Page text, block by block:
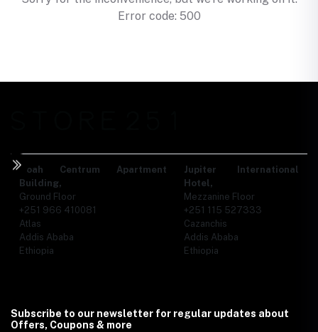
Error code: 500
Noah Centrum Apartment
Building,
Ground Floor
+251 966 410081
Atlas
Addis Ababa
Ethiopia
Jupiter International
Hotel,
Mezzanine Floor
+251 115 527333
Cazanchis
Addis Ababa
Ethiopia
Subscribe to our newsletter for regular updates about
Offers, Coupons & more